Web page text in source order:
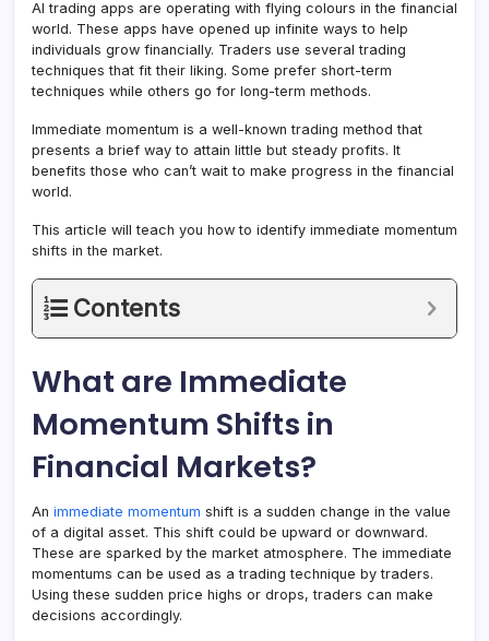
AI trading apps are operating with flying colours in the financial
world. These apps have opened up infinite ways to help
individuals grow financially. Traders use several trading
techniques that fit their liking. Some prefer short-term
techniques while others go for long-term methods.
Immediate momentum is a well-known trading method that
presents a brief way to attain little but steady profits. It
benefits those who can’t wait to make progress in the financial
world.
This article will teach you how to identify immediate momentum
shifts in the market.
Contents
What are Immediate
Momentum Shifts in
Financial Markets?
An immediate momentum shift is a sudden change in the value
of a digital asset. This shift could be upward or downward.
These are sparked by the market atmosphere. The immediate
momentums can be used as a trading technique by traders.
Using these sudden price highs or drops, traders can make
decisions accordingly.